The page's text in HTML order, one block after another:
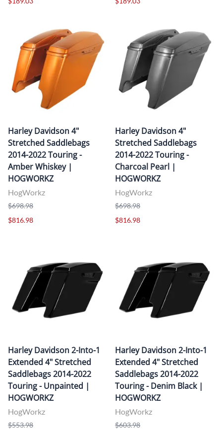
Harley Davidson 4"
Stretched Saddlebags
2014-2022 Touring -
Amber Whiskey |
HOGWORKZ
HogWorkz
$698.98
$816.98
Harley Davidson 4"
Stretched Saddlebags
2014-2022 Touring -
Charcoal Pearl |
HOGWORKZ
HogWorkz
$698.98
$816.98
Harley Davidson 2-Into-1
Extended 4" Stretched
Saddlebags 2014-2022
Touring - Unpainted |
HOGWORKZ
HogWorkz
$553.98
Harley Davidson 2-Into-1
Extended 4" Stretched
Saddlebags 2014-2022
Touring - Denim Black |
HOGWORKZ
HogWorkz
$603.98